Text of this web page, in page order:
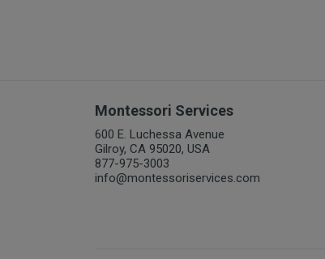
Montessori Services
600 E. Luchessa Avenue
Gilroy, CA 95020, USA
877-975-3003
info@montessoriservices.com